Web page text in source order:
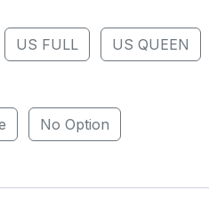
US FULL US QUEEN
No Option